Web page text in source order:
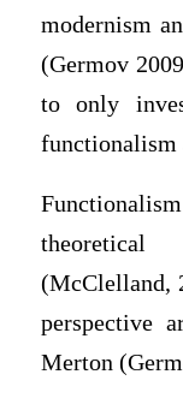
modernism
(Germov
to only
functionalism
(McClelland,
perspective
Merton